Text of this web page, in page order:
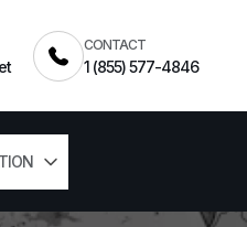
CONTACT
1 (855) 577-4846